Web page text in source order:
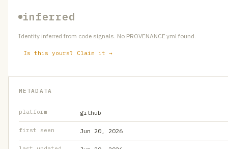
inferred
Identity inferred from code signals. No PROVENANCE.yml found.
Is this yours? Claim it →
METADATA
platform github
first seen Jun 20, 2026